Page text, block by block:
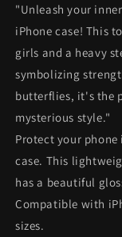
Tough
iPhone
|
Steel
Metal
Roses
Butterflies
Phone
Cover
|
Goth
Themed
|
|
"Unleash your
iPhone case! This
girls and a heavy
symbolizing
butterflies, it's the
mysterious style."
Protect your
case. This
has a beautiful
Compatible with
sizes.